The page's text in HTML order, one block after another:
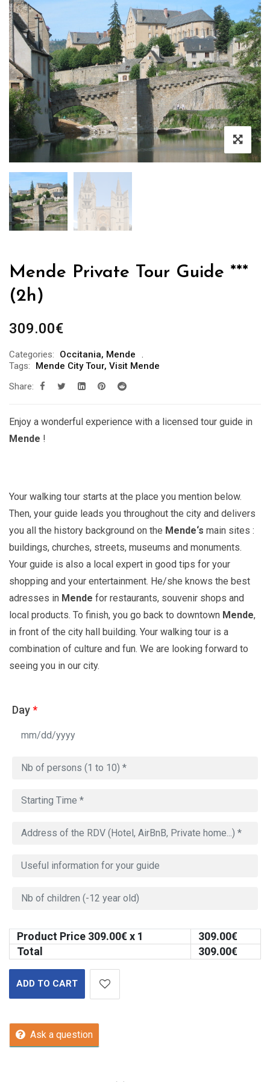
Mende Private Tour Guide ***
(2h)
309.00€
Categories: Occitania, Mende
Tags:
Mende City Tour, Visit Mende
Share:
Enjoy a wonderful experience with a licensed tour guide in
Mende !
Your walking tour starts at the place you mention below.
Then, your guide leads you throughout the city and delivers
you all the history background on the Mende‘s main sites :
buildings, churches, streets, museums and monuments.
Your guide is also a local expert in good tips for your
shopping and your entertainment. He/she knows the best
adresses in Mende for restaurants, souvenir shops and
local products. To finish, you go back to downtown Mende,
in front of the city hall building. Your walking tour is a
combination of culture and fun. We are looking forward to
seeing you in our city.
Day*
Product Price 309.00€ x 1 309.00€
Total
309.00€
ADD TO CART
Ask a question